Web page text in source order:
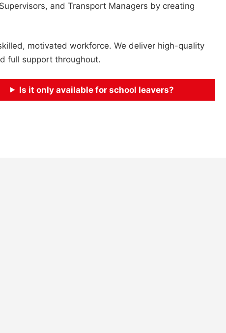
and Transport Managers by creating
motivated workforce. We deliver high-quality
full support throughout.
Is it only available for school leavers?